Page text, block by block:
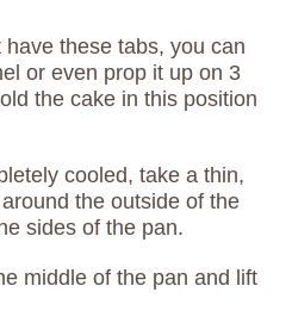
have these tabs, you can
or even prop it up on 3
the cake in this position
cooled, take a thin,
the outside of the
sides of the pan.
middle of the pan and lift